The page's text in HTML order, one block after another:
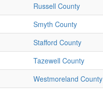
Russell County
Smyth County
Stafford County
Tazewell County
Westmoreland County